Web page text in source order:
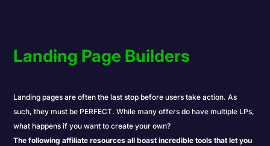
Landing Page Builders
Landing pages are often the last stop before users take action. As
such, they must be PERFECT. While many offers do have multiple LPs,
what happens if you want to create your own?
The following affiliate resources all boast incredible tools that let you